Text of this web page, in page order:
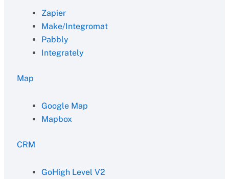
Zapier
Make/Integromat
Pabbly
Integrately
Map
Google Map
Mapbox
CRM
GoHigh Level V2